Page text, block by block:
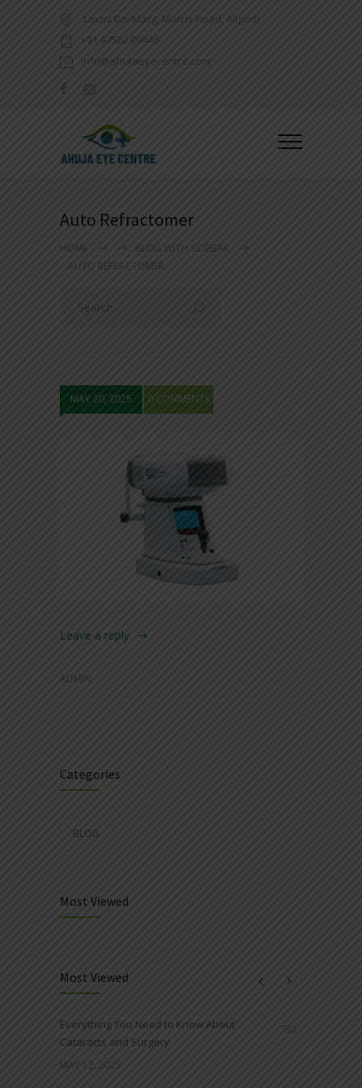
Laxmi Bai Marg, Marris Road, Aligarh
+91 97562 09448
info@ahujaeyecentre.com
Auto Refractomer
HOME
BLOG WITH SIDEBAR
AUTO REFRACTOMER
MAY 20, 2025 0 COMMENTS
Leave a reply
ADMIN
Categories
BLOG
Most Viewed
Most Viewed
Everything You Need to Know About
Cataracts and Surgery
780
MAY 12, 2025